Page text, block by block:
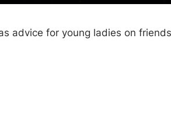
advice for young ladies on